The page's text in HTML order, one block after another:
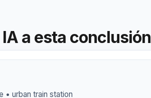
a esta conclusión
• urban train station